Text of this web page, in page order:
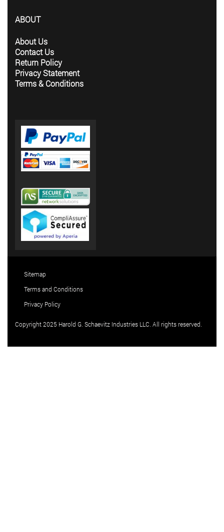
ABOUT
About Us
Contact Us
Return Policy
Privacy Statement
Terms & Conditions
Sitemap
Terms and Conditions
Privacy Policy
Copyright 2025 Harold G. Schaevitz Industries LLC. All rights reserved.